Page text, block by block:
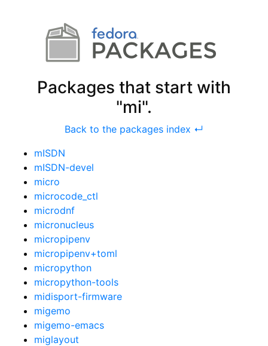
Packages that start with
"mi".
Back to the packages index ↵
mISDN
mISDN-devel
micro
microcode_ctl
microdnf
micronucleus
micropipenv
micropipenv+toml
micropython
micropython-tools
midisport-firmware
migemo
migemo-emacs
miglayout